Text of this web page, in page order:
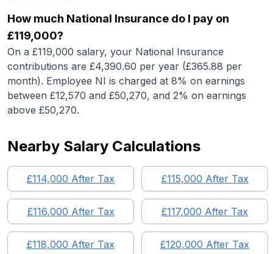
How much National Insurance do I pay on
£119,000?
On a £119,000 salary, your National Insurance
contributions are £4,390.60 per year (£365.88 per
month). Employee NI is charged at 8% on earnings
between £12,570 and £50,270, and 2% on earnings
above £50,270.
Nearby Salary Calculations
£114,000 After Tax £115,000 After Tax
£116,000 After Tax £117,000 After Tax
£118,000 After Tax £120,000 After Tax